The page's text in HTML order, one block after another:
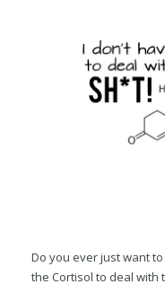
Do you ever just want
the Cortisol to deal with